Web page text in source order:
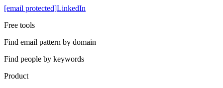
[email protected]LinkedIn
Free tools
Find email pattern by domain
Find people by keywords
Product